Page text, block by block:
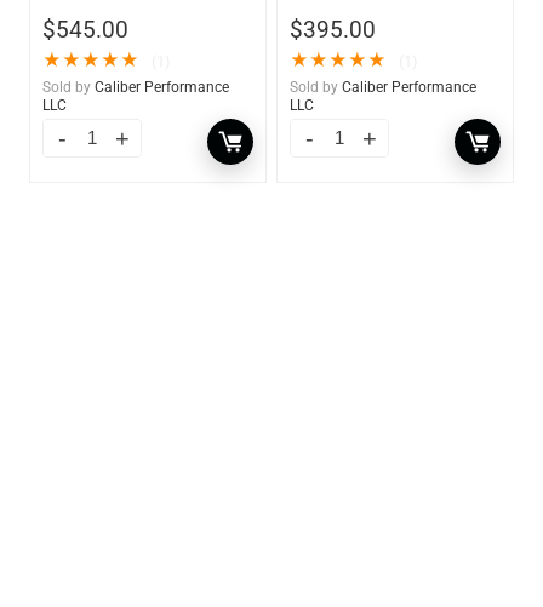
$545.00
★★★★★
Sold by Caliber Performance
LLC
$395.00
★★★★★
Sold by Caliber Performance
LLC